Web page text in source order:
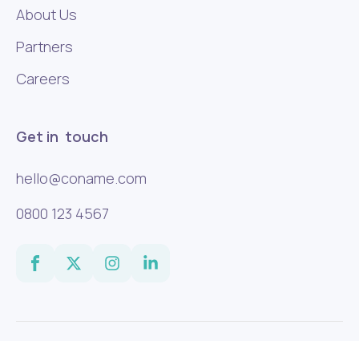
About Us
Partners
Careers
Get in touch
hello@coname.com
0800 123 4567